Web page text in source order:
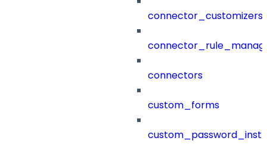
connector_customizers
connectors
custom_forms